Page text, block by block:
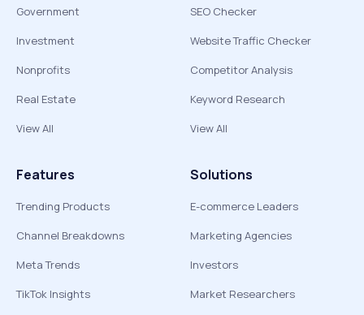
Government
Investment
Nonprofits
Real Estate
View All
SEO Checker
Website Traffic Checker
Competitor Analysis
Keyword Research
View All
Features
Trending Products
Channel Breakdowns
Meta Trends
TikTok Insights
Solutions
E-commerce Leaders
Marketing Agencies
Investors
Market Researchers